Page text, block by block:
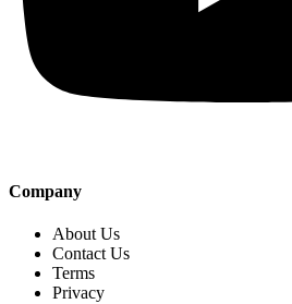
Company
About Us
Contact Us
Terms
Privacy